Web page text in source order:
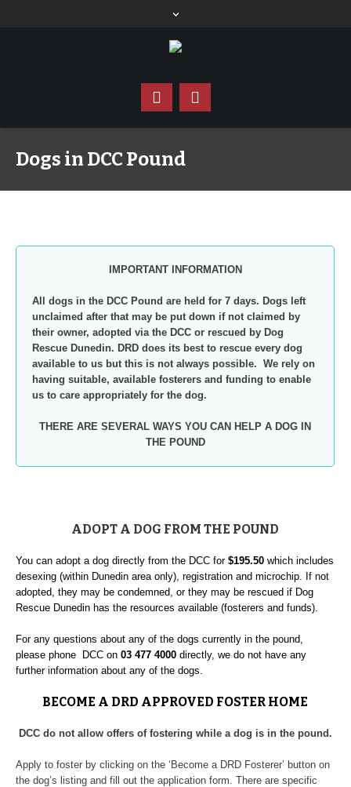
Dogs in DCC Pound
IMPORTANT INFORMATION
All dogs in the DCC Pound are held for 7 days. Dogs left
unclaimed after that may be put down if not claimed by
their owner, adopted via the DCC or rescued by Dog
Rescue Dunedin. DRD does its best to rescue every dog
available to us but this is not always possible. We rely on
having suitable, available fosterers and funding to enable
us to care appropriately for the dog.
THERE ARE SEVERAL WAYS YOU CAN HELP A DOG IN
THE POUND
ADOPT A DOG FROM THE POUND
You can adopt a dog directly from the DCC for$195.50 which includes
desexing (within Dunedin area only), registration and microchip. If not
adopted, they may be condemned, or they may be rescued if Dog
Rescue Dunedin has the resources available (fosterers and funds).
For any questions about any of the dogs currently in the pound,
please phone DCC on03 477 4000 directly, we do not have any
further information about any of the dogs.
BECOME A DRD APPROVED FOSTER HOME
DCC do not allow offers of fostering while a dog is in the pound.
Apply to foster by clicking on the ‘Become a DRD Fosterer’ button on
the dog’s listing and fill out the application form. There are specific